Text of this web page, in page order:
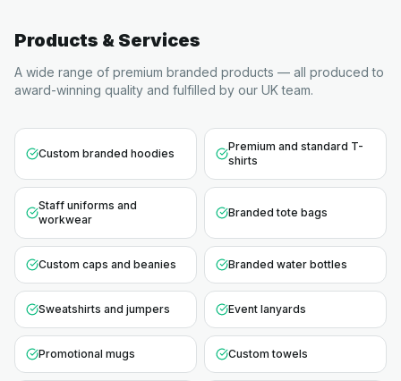
Products & Services
A wide range of premium branded products — all produced to
award-winning quality and fulfilled by our UK team.
Custom branded hoodies
Premium and standard T-
shirts
Staff uniforms and
workwear
Branded tote bags
Custom caps and beanies Branded water bottles
Sweatshirts and jumpers Event lanyards
Promotional mugs Custom towels